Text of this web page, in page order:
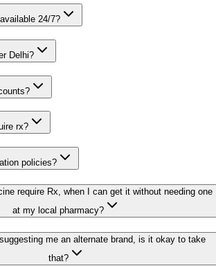
24/7?
Delhi?
rx?
policies?
require Rx, when I can get it without needing one
at my local pharmacy?
me an alternate brand, is it okay to take
that?